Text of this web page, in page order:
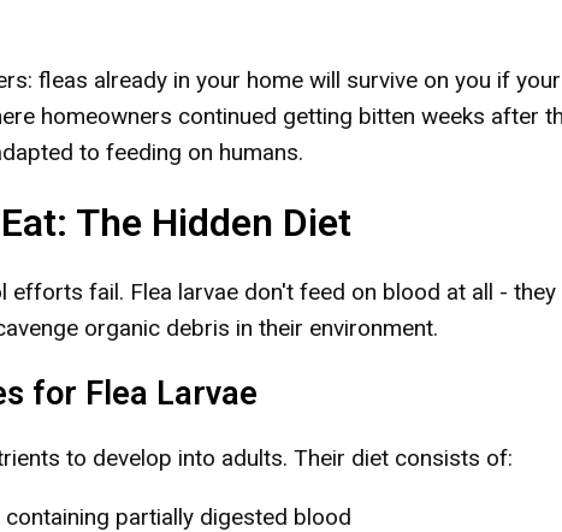
fleas already in your home will survive on you if
homeowners continued getting bitten weeks after
to feeding on humans.
The Hidden Diet
fail. Flea larvae don't feed on blood at all -
organic debris in their environment.
for Flea Larvae
to develop into adults. Their diet consists of:
partially digested blood